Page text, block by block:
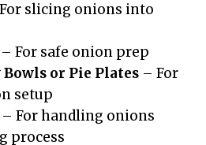
slicing onions into
– For safe onion prep
or Pie Plates – For
setup
– For handling onions
process